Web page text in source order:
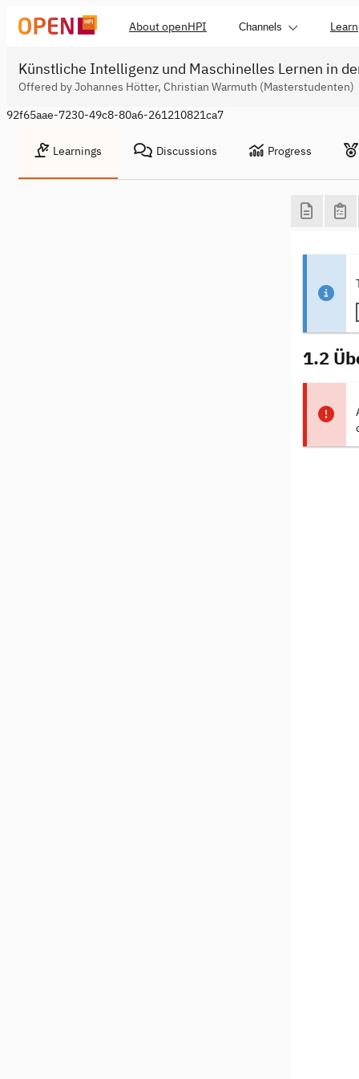
About openHPI Channels Learn
Künstliche Intelligenz und Maschinelles Lernen in
Offered by Johannes Hötter, Christian Warmuth (Masterstudenten)
92f65aae-7230-49c8-80a6-261210821ca7
Learnings Discussions Progress
1.2